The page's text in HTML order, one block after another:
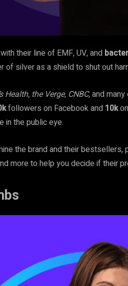
their line of EMF, UV, and
of silver as a shield to shut out
Health, the Verge, CNBC,and
followers on Facebook and 10k
in the public eye.
the brand and their bestsellers,
more to help you decide if their